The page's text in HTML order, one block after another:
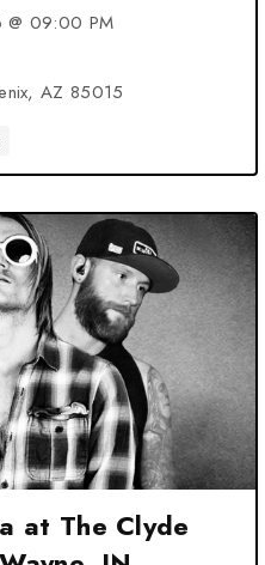
@ 09:00 PM
AZ 85015
at The Clyde